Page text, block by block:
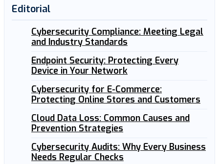
Editorial
Cybersecurity Compliance: Meeting Legal
and Industry Standards
Endpoint Security: Protecting Every
Device in Your Network
Cybersecurity for E-Commerce:
Protecting Online Stores and Customers
Cloud Data Loss: Common Causes and
Prevention Strategies
Cybersecurity Audits: Why Every Business
Needs Regular Checks